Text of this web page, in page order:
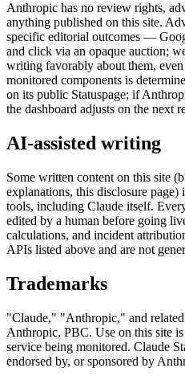
Anthropic has no review rights,
anything published on this site.
specific editorial outcomes —
and click via an opaque auction;
writing favorably about them,
monitored components is
on its public Statuspage; if
the dashboard adjusts on the next
AI-assisted writing
Some written content on this site
explanations, this disclosure
tools, including Claude itself.
edited by a human before going
calculations, and incident
APIs listed above and are not
Trademarks
"Claude," "Anthropic," and
Anthropic, PBC. Use on this site
service being monitored. Claude
endorsed by, or sponsored by